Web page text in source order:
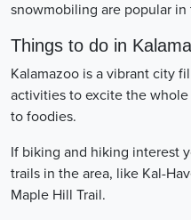
snowmobiling are popular
Things to do in
Kalamazoo is a vibrant city
activities to excite the
to foodies.
If biking and hiking interest
trails in the area, like Kal-
Maple Hill Trail.